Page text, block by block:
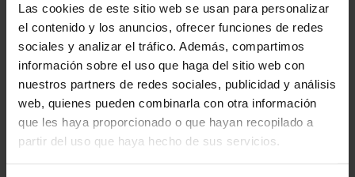
Las cookies de este sitio web se usan para personalizar
el contenido y los anuncios, ofrecer funciones de redes
sociales y analizar el tráfico. Además, compartimos
información sobre el uso que haga del sitio web con
nuestros partners de redes sociales, publicidad y análisis
web, quienes pueden combinarla con otra información
que les haya proporcionado o que hayan recopilado a
partir del uso que haya hecho de sus servicios.